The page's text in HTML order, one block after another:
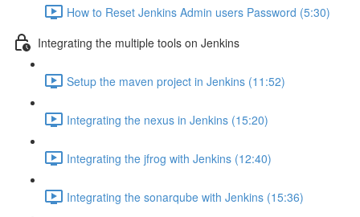
How to Reset Jenkins Admin users Password (5:30)
Integrating the multiple tools on Jenkins
Setup the maven project in Jenkins (11:52)
Integrating the nexus in Jenkins (15:20)
Integrating the jfrog with Jenkins (12:40)
Integrating the sonarqube with Jenkins (15:36)